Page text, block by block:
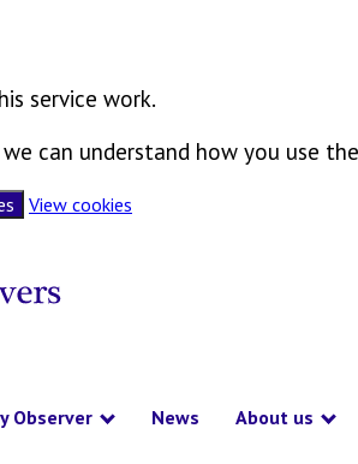
service work.
can understand how you use
View cookies
Observer
Show submenu
News About us